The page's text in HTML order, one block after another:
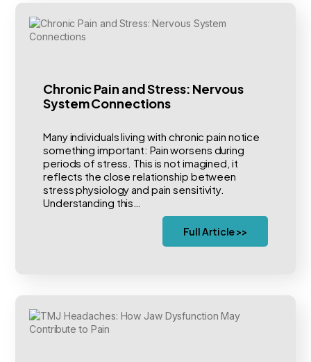
Chronic Pain and Stress: Nervous
System Connections
Many individuals living with chronic pain notice
something important: Pain worsens during
periods of stress. This is not imagined, it
reflects the close relationship between
stress physiology and pain sensitivity.
Understanding this…
Full Article >>